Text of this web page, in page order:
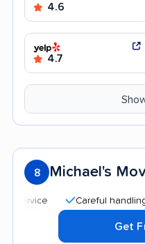
4.6
4.7
8 Michael's
Careful handling
Get